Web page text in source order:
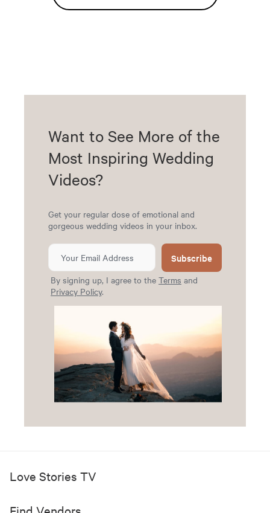
Want to See More of the
Most Inspiring Wedding
Videos?
Get your regular dose of emotional and
gorgeous wedding videos in your inbox.
Subscribe
By signing up, I agree to the Terms and
Privacy Policy.
Love Stories TV